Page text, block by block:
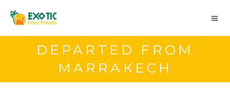
DEPARTED FROM
MARRAKECH